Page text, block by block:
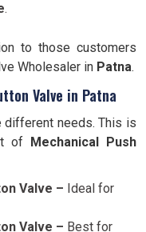
.
to those customers
Wholesaler in Patna.
Valve in Patna
different needs. This is
of Mechanical Push
Valve – Ideal for
Valve – Best for